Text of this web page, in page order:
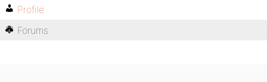
Profile
Forums